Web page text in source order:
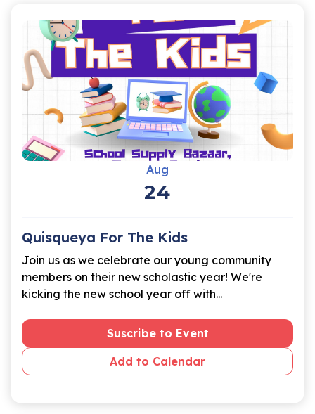
Aug
24
Quisqueya For The Kids
Join us as we celebrate our young community
members on their new scholastic year! We're
kicking the new school year off with...
Suscribe to Event
Add to Calendar